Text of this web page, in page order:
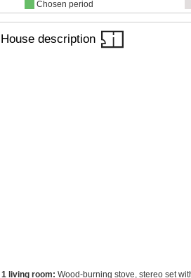
Chosen period
House description
1 living room: Wood-burning stove, stereo set